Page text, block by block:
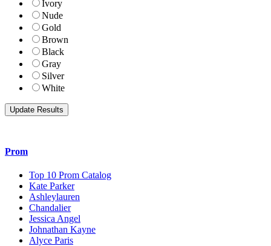
Ivory
Nude
Gold
Brown
Black
Gray
Silver
White
Prom
Top 10 Prom Catalog
Kate Parker
Ashleylauren
Chandalier
Jessica Angel
Johnathan Kayne
Alyce Paris